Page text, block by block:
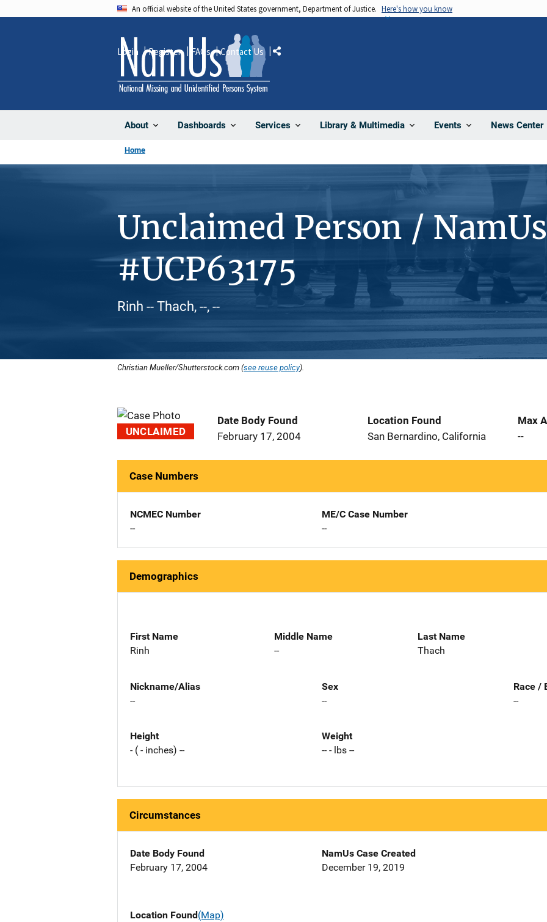
An official website of the United States government, Department of Justice. Here's how you know
About Dashboards Services Library & Multimedia Events News Center
Login Register FAQs Contact Us Share
Home
Unclaimed Person / NamUs
#UCP63175
Rinh -- Thach, --, --
Christian Mueller/Shutterstock.com (see reuse policy).
UNCLAIMED
Date Body Found
February 17, 2004
Location Found
San Bernardino, California
Max
--
Case Numbers
NCMEC Number
--
ME/C Case Number
--
Demographics
First Name
Rinh
Middle Name
--
Last Name
Thach
Nickname/Alias
--
Sex
--
Race /
--
Height
- ( - inches) --
Weight
-- - lbs --
Circumstances
Date Body Found
February 17, 2004
NamUs Case Created
December 19, 2019
Location Found(Map)